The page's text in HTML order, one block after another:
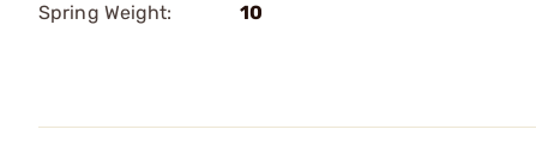
Spring Weight:
10